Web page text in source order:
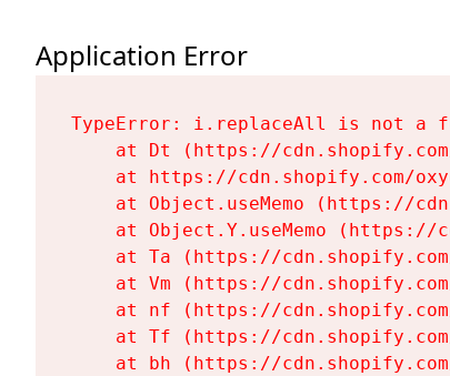
Application Error
TypeError: i.replaceAll is not a
at Dt (https://
at https://cdn.shopify.com/
at Object.useMemo (https://
at Object.Y.useMemo (https://
at Ta (https://
at Vm (https://
at nf (https://
at Tf (https://
at bh (https://